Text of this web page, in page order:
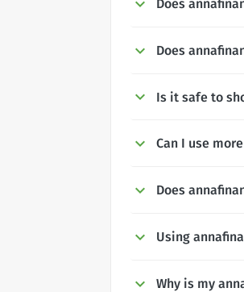
Does
Does
Is it safe to
Can I use
Does
Using
Why is my